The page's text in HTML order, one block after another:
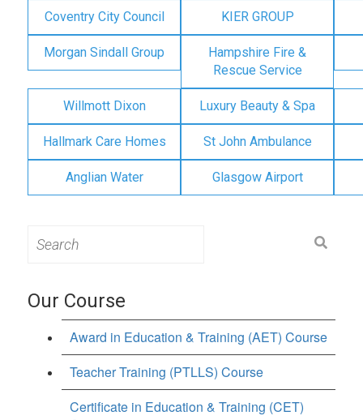
Coventry City Council KIER GROUP
Morgan Sindall Group
Hampshire Fire &
Rescue Service
Willmott Dixon Luxury Beauty & Spa
Hallmark Care Homes St John Ambulance
Anglian Water Glasgow Airport
for:
Our Course
Award in Education & Training (AET) Course
Teacher Training (PTLLS) Course
Certificate in Education & Training (CET)